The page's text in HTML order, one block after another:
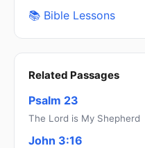
📚 Bible Lessons
Related Passages
Psalm 23
The Lord is My Shepherd
John 3:16